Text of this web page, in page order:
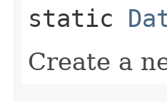
static
Create a